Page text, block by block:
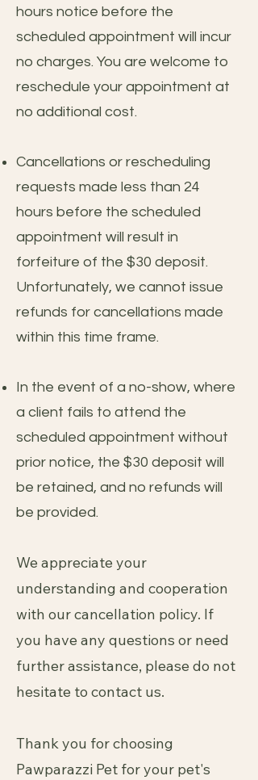
hours notice before the
scheduled appointment will incur
no charges. You are welcome to
reschedule your appointment at
no additional cost.
Cancellations or rescheduling
requests made less than 24
hours before the scheduled
appointment will result in
forfeiture of the $30 deposit.
Unfortunately, we cannot issue
refunds for cancellations made
within this time frame.
In the event of a no-show, where
a client fails to attend the
scheduled appointment without
prior notice, the $30 deposit will
be retained, and no refunds will
be provided.
We appreciate your
understanding and cooperation
with our cancellation policy. If
you have any questions or need
further assistance, please do not
hesitate to contact us.
Thank you for choosing
Pawparazzi Pet for your pet's